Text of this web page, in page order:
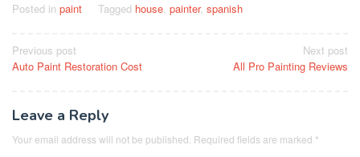
Posted in paint Tagged house, painter, spanish
Post
navigation
Previous post
Auto Paint Restoration Cost
Next post
All Pro Painting Reviews
Leave a Reply
Your email address will not be published. Required fields are marked *